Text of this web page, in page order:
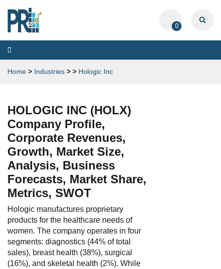
0
Toggle
navigation
Home > Industries > > Hologic Inc
HOLOGIC INC (HOLX)
Company Profile,
Corporate Revenues,
Growth, Market Size,
Analysis, Business
Forecasts, Market Share,
Metrics, SWOT
Hologic manufactures proprietary
products for the healthcare needs of
women. The company operates in four
segments: diagnostics (44% of total
sales), breast health (38%), surgical
(16%), and skeletal health (2%). While